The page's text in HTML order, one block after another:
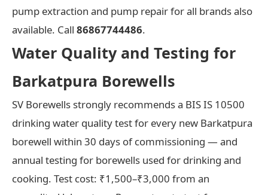
pump extraction and pump repair for all brands also
available. Call 86867744486.
Water Quality and Testing for
Barkatpura Borewells
SV Borewells strongly recommends a BIS IS 10500
drinking water quality test for every new Barkatpura
borewell within 30 days of commissioning — and
annual testing for borewells used for drinking and
cooking. Test cost: ₹1,500–₹3,000 from an